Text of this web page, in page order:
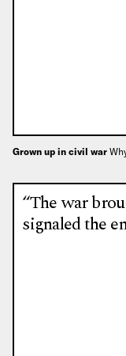
Grown up in civil war
“The war
signaled the